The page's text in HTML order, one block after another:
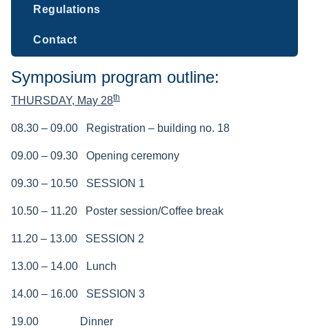
Regulations
Contact
Symposium program outline:
THURSDAY, May 28th
08.30 – 09.00 Registration – building no. 18
09.00 – 09.30 Opening ceremony
09.30 – 10.50 SESSION 1
10.50 – 11.20 Poster session/Coffee break
11.20 – 13.00 SESSION 2
13.00 – 14.00 Lunch
14.00 – 16.00 SESSION 3
19.00 Dinner